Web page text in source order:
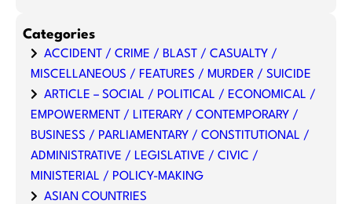
Categories
ACCIDENT / CRIME / BLAST / CASUALTY /
MISCELLANEOUS / FEATURES / MURDER / SUICIDE
ARTICLE – SOCIAL / POLITICAL / ECONOMICAL /
EMPOWERMENT / LITERARY / CONTEMPORARY /
BUSINESS / PARLIAMENTARY / CONSTITUTIONAL /
ADMINISTRATIVE / LEGISLATIVE / CIVIC /
MINISTERIAL / POLICY-MAKING
ASIAN COUNTRIES